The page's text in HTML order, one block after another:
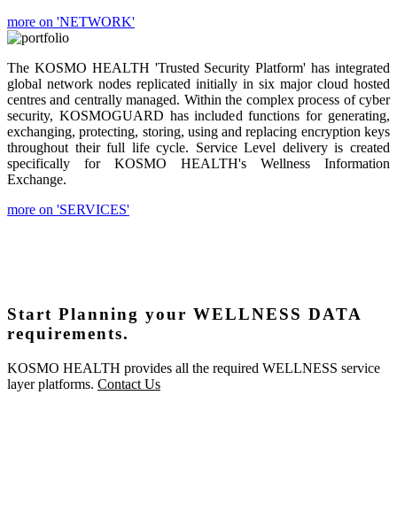
more on 'NETWORK'
The KOSMO HEALTH 'Trusted Security Platform' has integrated
global network nodes replicated initially in six major cloud hosted
centres and centrally managed. Within the complex process of cyber
security, KOSMOGUARD has included functions for generating,
exchanging, protecting, storing, using and replacing encryption keys
throughout their full life cycle. Service Level delivery is created
specifically for KOSMO HEALTH's Wellness Information
Exchange.
more on 'SERVICES'
Start Planning your WELLNESS DATA
requirements.
KOSMO HEALTH provides all the required WELLNESS service
layer platforms. Contact Us